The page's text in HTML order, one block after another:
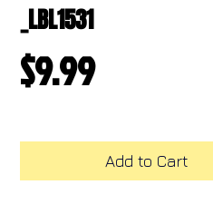
_LBL1531
$9.99Price
Add to Cart